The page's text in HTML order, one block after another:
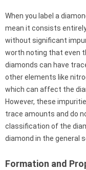
When you label a
mean it consists
without significant
worth noting that even
diamonds can have
other elements like
which can affect the
However, these
trace amounts and do
classification of the
diamond in the general
Formation and